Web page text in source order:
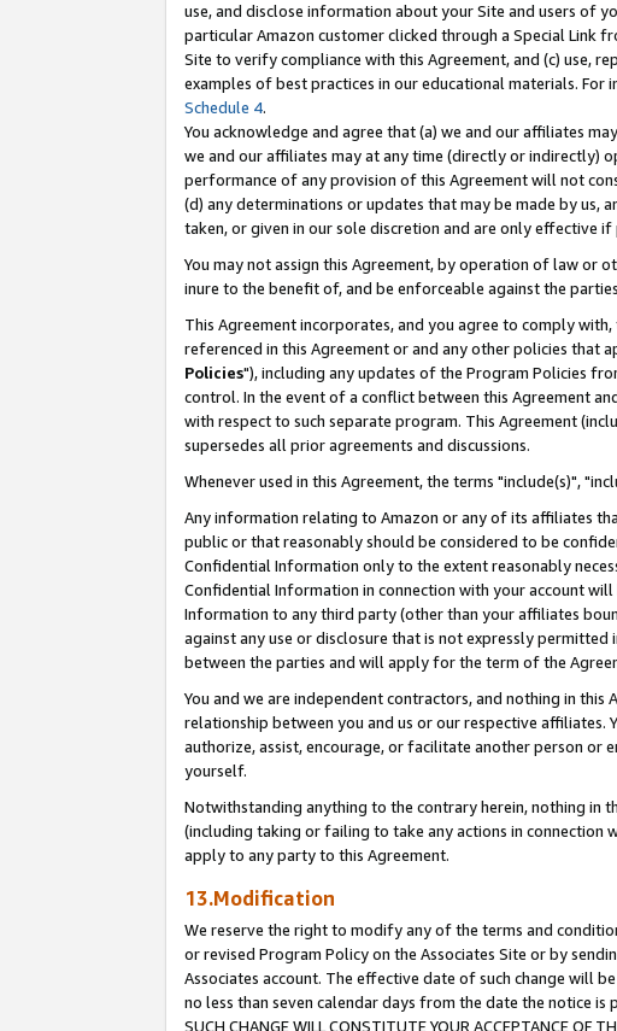
use, and disclose information about your Site and users of
particular Amazon customer clicked through a Special Link
Site to verify compliance with this Agreement, and (c) use,
examples of best practices in our educational materials.
Schedule 4.
You acknowledge and agree that (a) we and our affiliates
we and our affiliates may at any time (directly or indirectly)
performance of any provision of this Agreement will not
(d) any determinations or updates that may be made by us,
taken, or given in our sole discretion and are only effective
You may not assign this Agreement, by operation of law or
inure to the benefit of, and be enforceable against the
This Agreement incorporates, and you agree to comply
referenced in this Agreement or and any other policies that
Policies"), including any updates of the Program Policies
control. In the event of a conflict between this Agreement
with respect to such separate program. This Agreement
supersedes all prior agreements and discussions.
Whenever used in this Agreement, the terms "include(s)",
Any information relating to Amazon or any of its affiliates
public or that reasonably should be considered to be
Confidential Information only to the extent reasonably
Confidential Information in connection with your account
Information to any third party (other than your affiliates
against any use or disclosure that is not expressly
between the parties and will apply for the term of the
You and we are independent contractors, and nothing in
relationship between you and us or our respective
authorize, assist, encourage, or facilitate another person
yourself.
Notwithstanding anything to the contrary herein, nothing in
(including taking or failing to take any actions in connection
apply to any party to this Agreement.
13.Modification
We reserve the right to modify any of the terms and
or revised Program Policy on the Associates Site or by
Associates account. The effective date of such change will
no less than seven calendar days from the date the notice is
SUCH CHANGE WILL CONSTITUTE YOUR ACCEPTANCE OF